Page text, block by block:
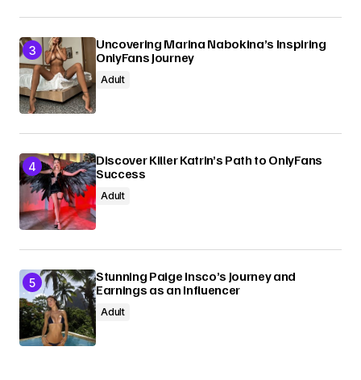
Uncovering Marina Nabokina’s Inspiring
OnlyFans Journey
Adult
Discover Killer Katrin’s Path to OnlyFans
Success
Adult
Stunning Paige Insco’s Journey and
Earnings as an Influencer
Adult